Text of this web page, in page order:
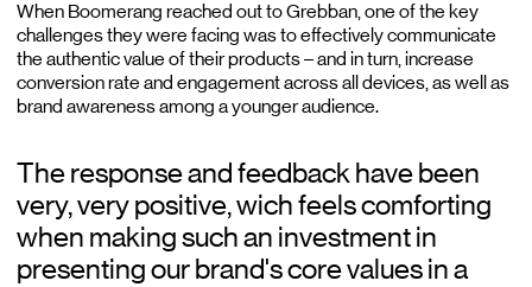
When Boomerang reached out to Grebban, one of the key
challenges they were facing was to effectively communicate
the authentic value of their products – and in turn, increase
conversion rate and engagement across all devices, as well as
brand awareness among a younger audience.
The response and feedback have been
very, very positive, wich feels comforting
when making such an investment in
presenting our brand's core values in a